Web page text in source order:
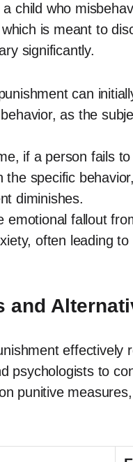
child who
is meant to
significantly.
can
as the
if a person fails
the specific
diminishes.
emotional fallout
often leading
and
effectively
psychologists to
punitive